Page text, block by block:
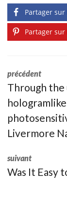
Partager sur
Partager
précédent
Through the
Livermore
suivant
Was It Easy